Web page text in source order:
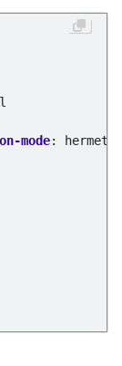
mode:
hermetic